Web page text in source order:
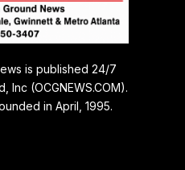
is published 24/7
Inc (OCGNEWS.COM).
in April, 1995.